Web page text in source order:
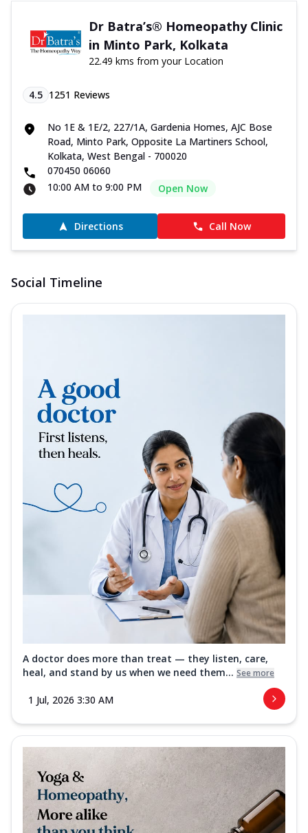
Dr Batra’s® Homeopathy Clinic
in Minto Park, Kolkata
22.49 kms from your Location
4.5 1251 Reviews
No 1E & 1E/2, 227/1A, Gardenia Homes, AJC Bose
Road, Minto Park, Opposite La Martiners School,
Kolkata, West Bengal - 700020
070450 06060
10:00 AM to 9:00 PM
Open Now
Directions Call Now
Social Timeline
A doctor does more than treat — they listen, care,
heal, and stand by us when we need them... See more
1 Jul, 2026 3:30 AM